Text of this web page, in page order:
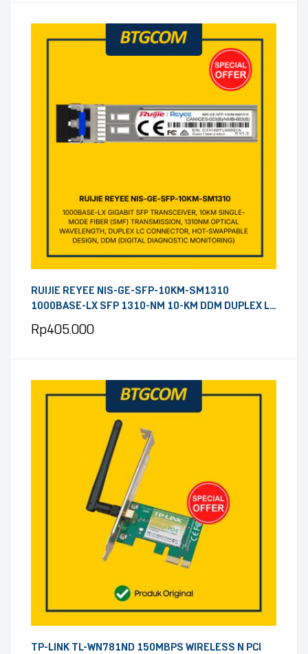
RUIJIE REYEE NIS-GE-SFP-10KM-SM1310
1000BASE-LX SFP 1310-NM 10-KM DDM DUPLEX LC
Rp405.000
TP-LINK TL-WN781ND 150MBPS WIRELESS N PCI